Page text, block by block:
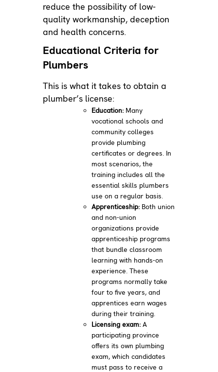
reduce the possibility of low-
quality workmanship, deception
and health concerns.
Educational Criteria for
Plumbers
This is what it takes to obtain a
plumber’s license:
Education: Many
vocational schools and
community colleges
provide plumbing
certificates or degrees. In
most scenarios, the
training includes all the
essential skills plumbers
use on a regular basis.
Apprenticeship: Both union
and non-union
organizations provide
apprenticeship programs
that bundle classroom
learning with hands-on
experience. These
programs normally take
four to five years, and
apprentices earn wages
during their training.
Licensing exam: A
participating province
offers its own plumbing
exam, which candidates
must pass to receive a